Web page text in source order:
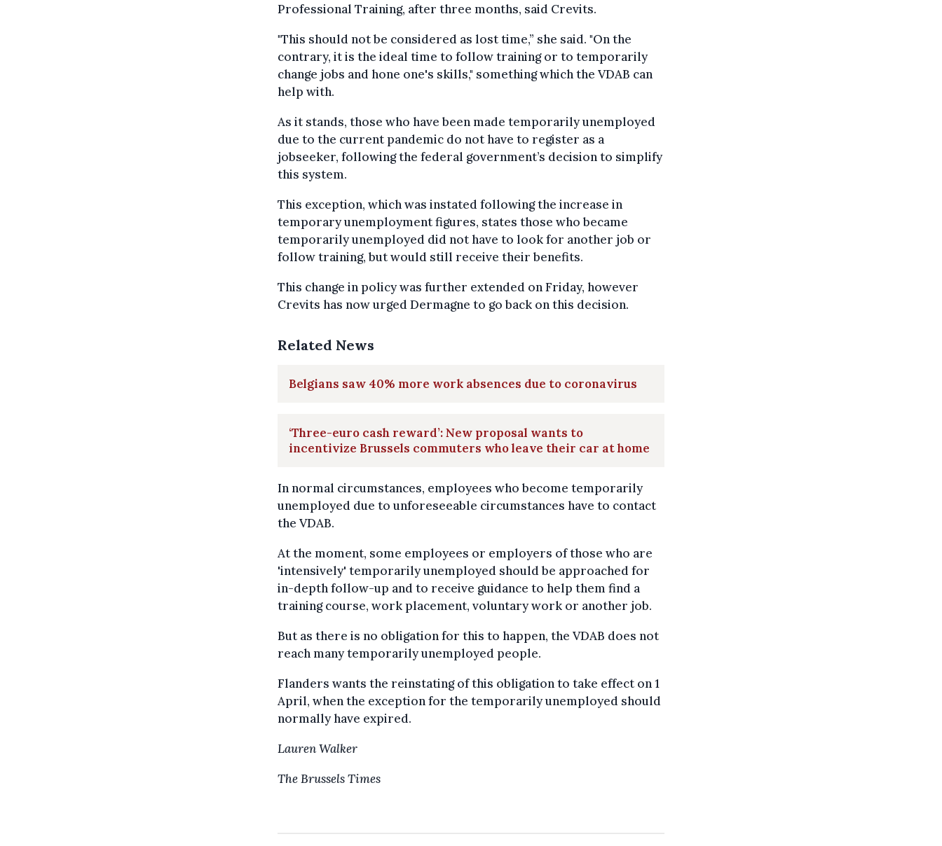
Professional Training, after three months, said Crevits.
"This should not be considered as lost time,” she said. "On the
contrary, it is the ideal time to follow training or to temporarily
change jobs and hone one's skills," something which the VDAB can
help with.
As it stands, those who have been made temporarily unemployed
due to the current pandemic do not have to register as a
jobseeker, following the federal government’s decision to simplify
this system.
This exception, which was instated following the increase in
temporary unemployment figures, states those who became
temporarily unemployed did not have to look for another job or
follow training, but would still receive their benefits.
This change in policy was further extended on Friday, however
Crevits has now urged Dermagne to go back on this decision.
Related News
Belgians saw 40% more work absences due to coronavirus
‘Three-euro cash reward’: New proposal wants to
incentivize Brussels commuters who leave their car at home
In normal circumstances, employees who become temporarily
unemployed due to unforeseeable circumstances have to contact
the VDAB.
At the moment, some employees or employers of those who are
'intensively' temporarily unemployed should be approached for
in-depth follow-up and to receive guidance to help them find a
training course, work placement, voluntary work or another job.
But as there is no obligation for this to happen, the VDAB does not
reach many temporarily unemployed people.
Flanders wants the reinstating of this obligation to take effect on 1
April, when the exception for the temporarily unemployed should
normally have expired.
Lauren Walker
The Brussels Times